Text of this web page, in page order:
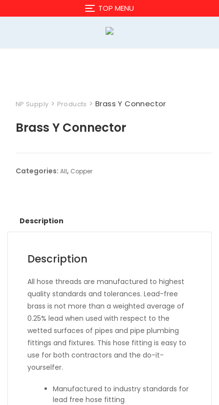
to
TOP MENU
NP Supply > Products > Brass Y Connector
Brass Y Connector
Categories: All, Copper
Description
Description
All hose threads are manufactured to highest
quality standards and tolerances. Lead-free
brass is not more than a weighted average of
0.25% lead when used with respect to the
wetted surfaces of pipes and pipe plumbing
fittings and fixtures. This hose fitting is easy to
use for both contractors and the do-it-
yourselfer.
Manufactured to industry standards for
lead free hose fitting